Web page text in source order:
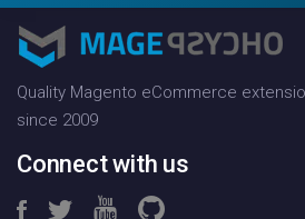
Our
Newsletter:
Quality Magento eCommerce
since 2009
Connect with us